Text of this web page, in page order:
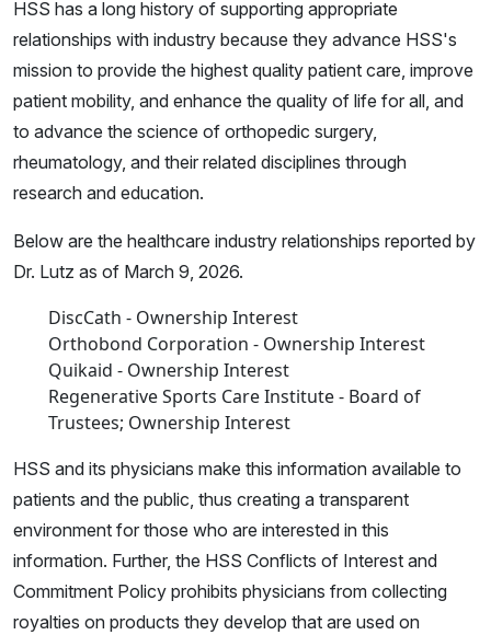
HSS has a long history of supporting appropriate
relationships with industry because they advance HSS's
mission to provide the highest quality patient care, improve
patient mobility, and enhance the quality of life for all, and
to advance the science of orthopedic surgery,
rheumatology, and their related disciplines through
research and education.
Below are the healthcare industry relationships reported by
Dr. Lutz as of March 9, 2026.
DiscCath - Ownership Interest
Orthobond Corporation - Ownership Interest
Quikaid - Ownership Interest
Regenerative Sports Care Institute - Board of
Trustees; Ownership Interest
HSS and its physicians make this information available to
patients and the public, thus creating a transparent
environment for those who are interested in this
information. Further, the HSS Conflicts of Interest and
Commitment Policy prohibits physicians from collecting
royalties on products they develop that are used on